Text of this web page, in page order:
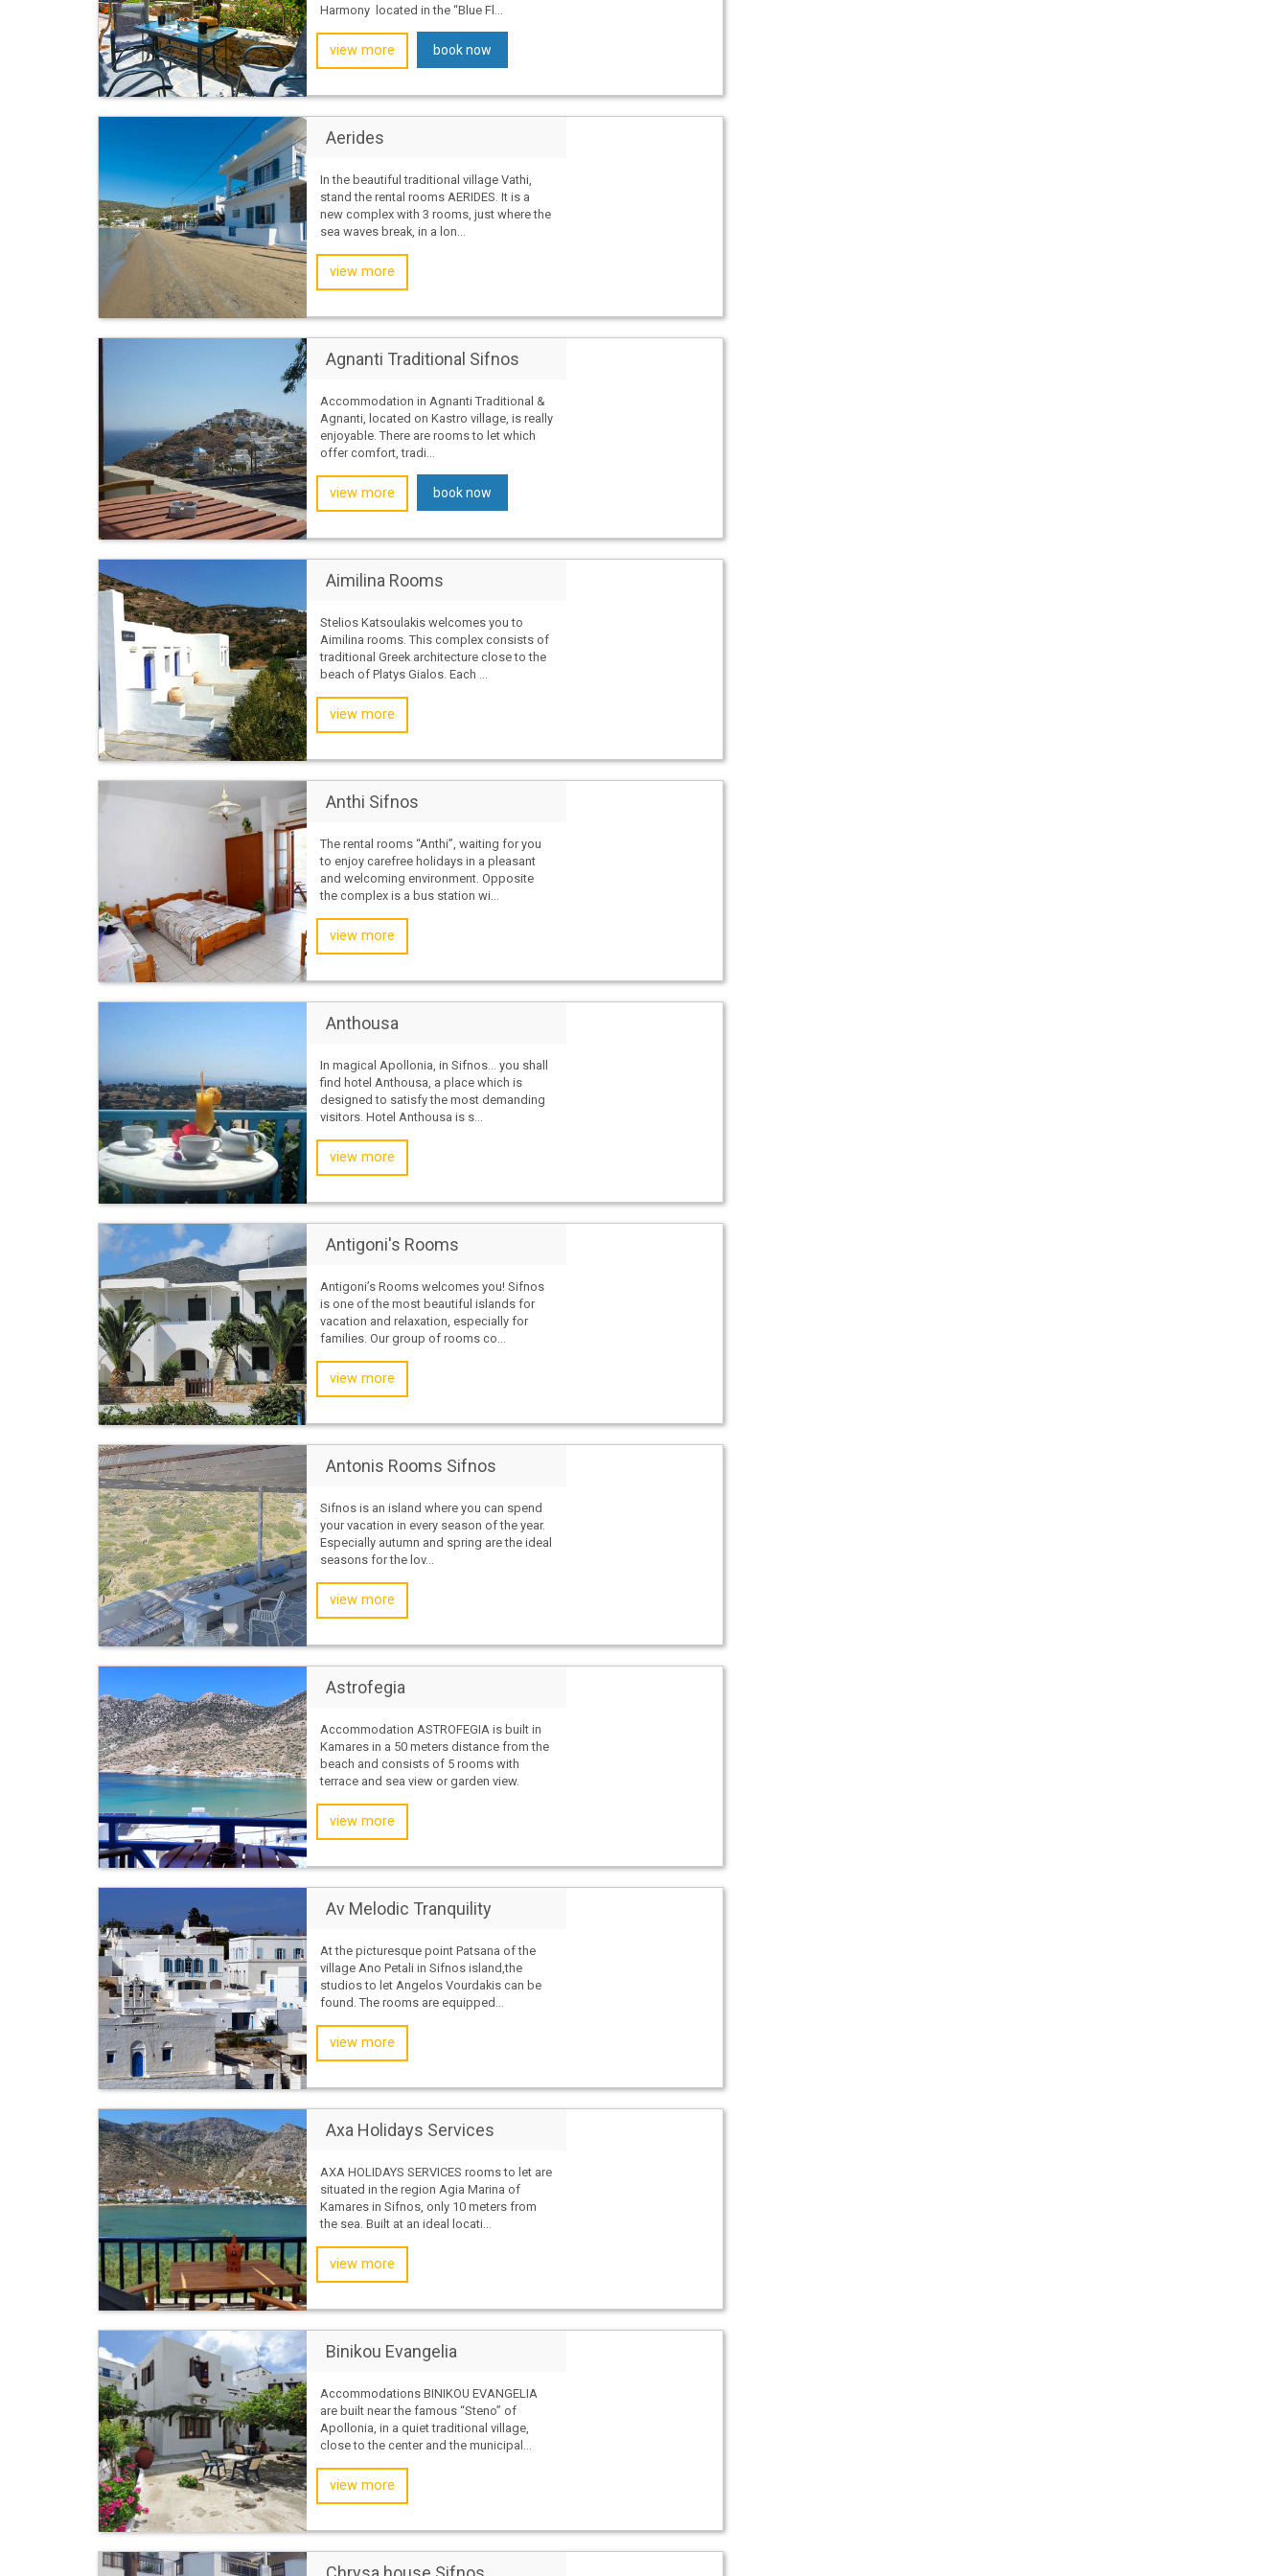
Harmony located in the “Blue Fl...
view more book now
Aerides
In the beautiful traditional village Vathi,
stand the rental rooms AERIDES. It is a
new complex with 3 rooms, just where the
sea waves break, in a lon...
view more
Agnanti Traditional Sifnos
Accommodation in Agnanti Traditional &
Agnanti, located on Kastro village, is really
enjoyable. There are rooms to let which
offer comfort, tradi...
view more book now
Aimilina Rooms
Stelios Katsoulakis welcomes you to
Aimilina rooms. This complex consists of
traditional Greek architecture close to the
beach of Platys Gialos. Each ...
view more
Anthi Sifnos
The rental rooms “Anthi”, waiting for you
to enjoy carefree holidays in a pleasant
and welcoming environment. Opposite
the complex is a bus station wi...
view more
Anthousa
In magical Apollonia, in Sifnos… you shall
find hotel Anthousa, a place which is
designed to satisfy the most demanding
visitors. Hotel Anthousa is s...
view more
Antigoni's Rooms
Antigoni’s Rooms welcomes you! Sifnos
is one of the most beautiful islands for
vacation and relaxation, especially for
families. Our group of rooms co...
view more
Antonis Rooms Sifnos
Sifnos is an island where you can spend
your vacation in every season of the year.
Especially autumn and spring are the ideal
seasons for the lov...
view more
Astrofegia
Accommodation ASTROFEGIA is built in
Kamares in a 50 meters distance from the
beach and consists of 5 rooms with
terrace and sea view or garden view.
view more
Av Melodic Tranquility
At the picturesque point Patsana of the
village Ano Petali in Sifnos island,the
studios to let Angelos Vourdakis can be
found. The rooms are equipped...
view more
Axa Holidays Services
AXA HOLIDAYS SERVICES rooms to let are
situated in the region Agia Marina of
Kamares in Sifnos, only 10 meters from
the sea. Built at an ideal locati...
view more
Binikou Evangelia
Accommodations BINIKOU EVANGELIA
are built near the famous “Steno” of
Apollonia, in a quiet traditional village,
close to the center and the municipal...
view more